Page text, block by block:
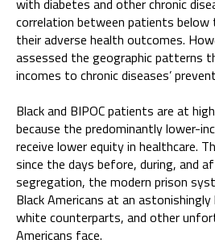
with diabetes and other chronic
correlation between patients below
their adverse health outcomes.
assessed the geographic patterns
incomes to chronic diseases’
Black and BIPOC patients are at
because the predominantly lower-
receive lower equity in healthcare.
since the days before, during, and
segregation, the modern prison
Black Americans at an
white counterparts, and other
Americans face.